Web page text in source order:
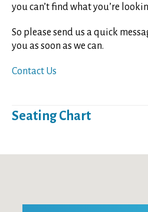
you can’t find what you’re
So please send us a quick
you as soon as we can.
Contact Us
Seating Chart